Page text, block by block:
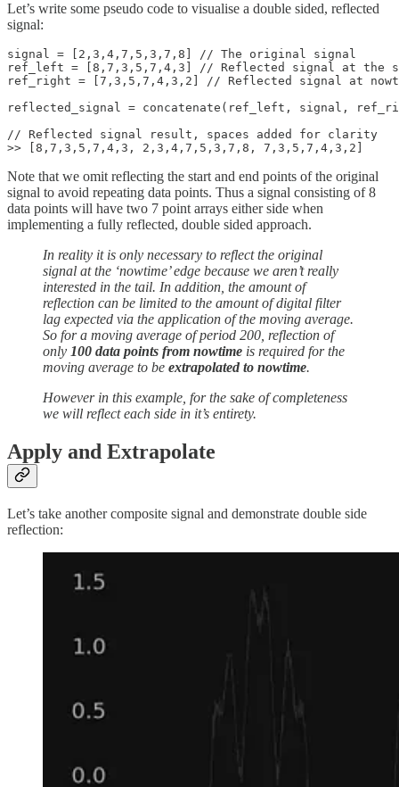
Let’s write some pseudo code to visualise a double sided, reflected
signal:
signal = [2,3,4,7,5,3,7,8] // The original signal
ref_left = [8,7,3,5,7,4,3] // Reflected signal at the
ref_right = [7,3,5,7,4,3,2] // Reflected signal at
reflected_signal = concatenate(ref_left, signal,
// Reflected signal result, spaces added for clarity
>> [8,7,3,5,7,4,3, 2,3,4,7,5,3,7,8, 7,3,5,7,4,3,2]
Note that we omit reflecting the start and end points of the original
signal to avoid repeating data points. Thus a signal consisting of 8
data points will have two 7 point arrays either side when
implementing a fully reflected, double sided approach.
In reality it is only necessary to reflect the original
signal at the ‘nowtime’ edge because we aren’t really
interested in the tail. In addition, the amount of
reflection can be limited to the amount of digital filter
lag expected via the application of the moving average.
So for a moving average of period 200, reflection of
only 100 data points from nowtime is required for the
moving average to be extrapolated to nowtime.
However in this example, for the sake of completeness
we will reflect each side in it’s entirety.
Apply and Extrapolate
Let’s take another composite signal and demonstrate double side
reflection: